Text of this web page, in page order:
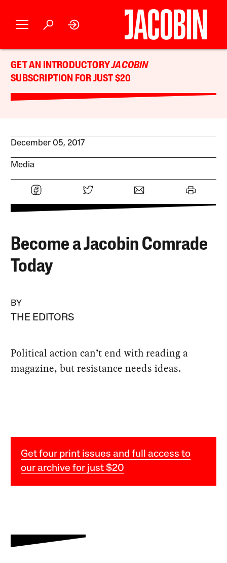
GET AN INTRODUCTORYJACOBIN
SUBSCRIPTION FOR JUST $20
December 05, 2017
Media
Become a Jacobin Comrade
Today
BY
THE EDITORS
Political action can’t end with reading a
magazine, but resistance needs ideas.
Get four print issues and full access to
our archive for just $20